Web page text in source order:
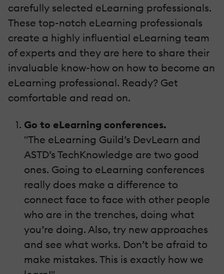
carefully selected eLearning professionals.
These top-notch eLearning professionals
create a highly influential eLearning team
of experts and they are here to share their
invaluable know-how on how to become an
eLearning professional. Ready? Get
comfortable and read on.
Go to eLearning conferences.
"The eLearning Guild’s DevLearn and
ASTD’s TechKnowledge are two good
ones. Going to eLearning conferences
really does make a difference to
connect face to face with other people
who are in the trenches, doing what
you’re doing. Also, try new approaches
and see what works. Don’t be afraid to
make mistakes. This is exactly how we